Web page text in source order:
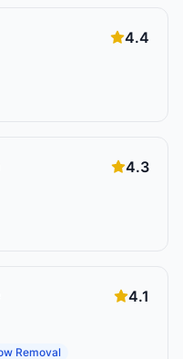
4.4
4.3
4.1
Removal